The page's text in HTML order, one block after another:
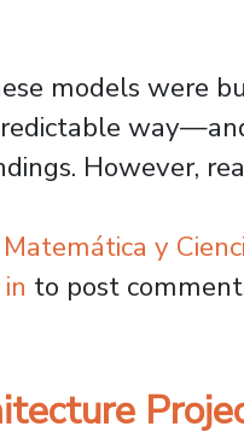
models were
However,
y
Mathematical
to post